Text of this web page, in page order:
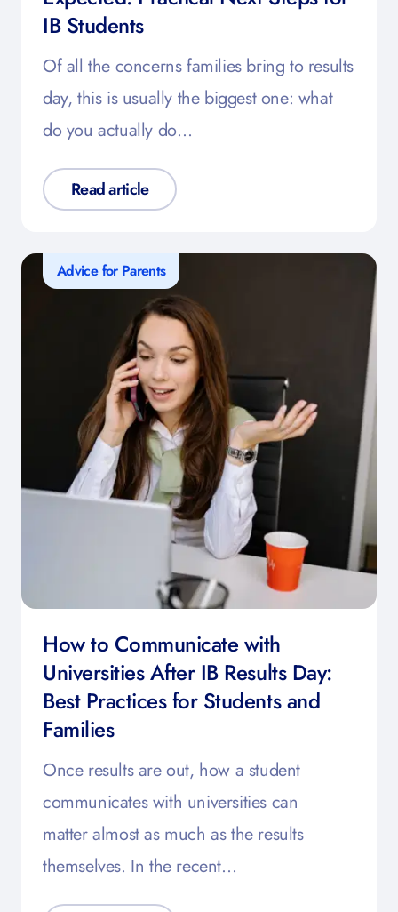
IB Students
Of all the concerns families bring to results
day, this is usually the biggest one: what
do you actually do…
Read article
Advice for Parents
How to Communicate with
Universities After IB Results Day:
Best Practices for Students and
Families
Once results are out, how a student
communicates with universities can
matter almost as much as the results
themselves. In the recent…